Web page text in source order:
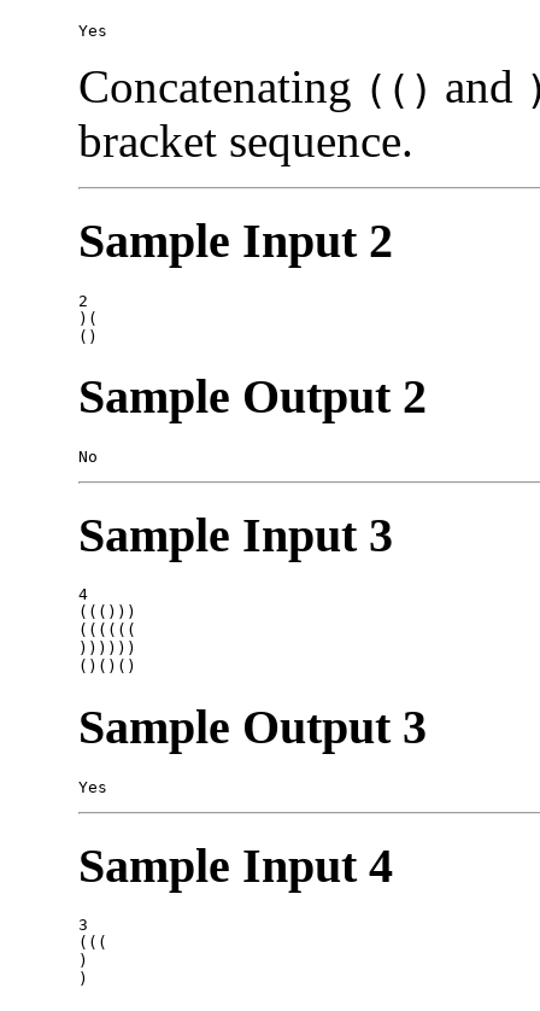
Concatenating (() and
bracket sequence.
Sample Input 2
2
)(
Sample Output 2
Sample Input 3
4
((()))
((((((
))))))
Sample Output 3
Sample Input 4
3
(((
)